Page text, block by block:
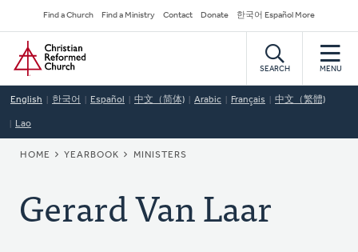
to
main
content
Secondary
Navigation
Find a Church Find a Ministry Contact Donate 한국어 Español More
Home
SEARCH MENU
English 한국어 Español 中文（简体) Arabic Français 中文（繁體)
Lao
BREADCRUMB
HOME YEARBOOK MINISTERS
Gerard Van Laar